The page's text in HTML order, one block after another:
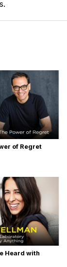
of Regret
Heard with